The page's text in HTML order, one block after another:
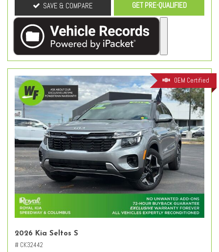
SAVE & COMPARE GET PRE-QUALIFIED
OEM Certified
2026 Kia Seltos S
# CK32442